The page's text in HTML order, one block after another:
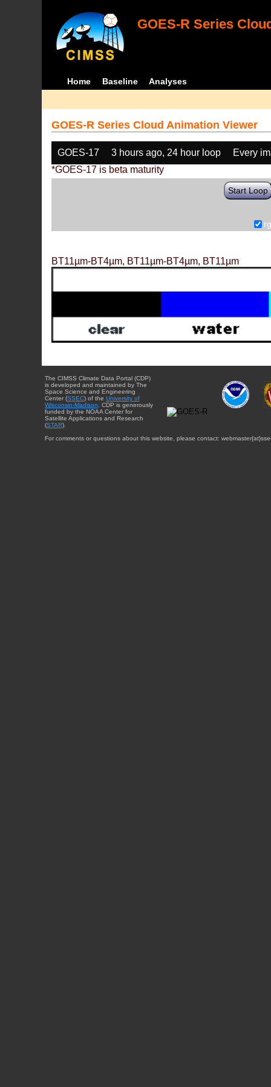
GOES-R Series
Home Baseline Analyses
GOES-R Series Cloud Animation Viewer
GOES-17 3 hours ago, 24 hour loop
Every
*GOES-17 is beta maturity
Start Loop
BT11µm-BT4µm, BT11µm-BT4µm, BT11µm
The CIMSS Climate Data Portal (CDP)
is developed and maintained by The
Space Science and Engineering
Center (SSEC) of the University of
Wisconsin-Madison . CDP is generously
funded by the NOAA Center for
Satellite Applications and Research
(STAR).
For comments or questions about this website, please contact: